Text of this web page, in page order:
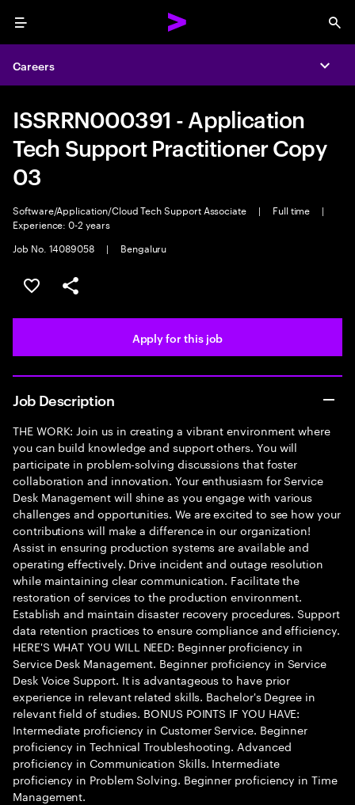
Menu
Careers
ISSRRN000391 - Application
Tech Support Practitioner Copy
03
Software/Application/Cloud Tech Support Associate | Full time
|
Experience: 0-2 years
Job No. 14089058
| Bengaluru
Save this job
Share this job
Apply for this job
Job Description
THE WORK: Join us in creating a vibrant environment where
you can build knowledge and support others. You will
participate in problem-solving discussions that foster
collaboration and innovation. Your enthusiasm for Service
Desk Management will shine as you engage with various
challenges and opportunities. We are excited to see how your
contributions will make a difference in our organization!
Assist in ensuring production systems are available and
operating effectively. Drive incident and outage resolution
while maintaining clear communication. Facilitate the
restoration of services to the production environment.
Establish and maintain disaster recovery procedures. Support
data retention practices to ensure compliance and efficiency.
HERE'S WHAT YOU WILL NEED: Beginner proficiency in
Service Desk Management. Beginner proficiency in Service
Desk Voice Support. It is advantageous to have prior
experience in relevant related skills. Bachelor's Degree in
relevant field of studies. BONUS POINTS IF YOU HAVE:
Intermediate proficiency in Customer Service. Beginner
proficiency in Technical Troubleshooting. Advanced
proficiency in Communication Skills. Intermediate
proficiency in Problem Solving. Beginner proficiency in Time
Management.